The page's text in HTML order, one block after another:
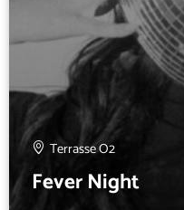
Terrasse O2
Fever Night